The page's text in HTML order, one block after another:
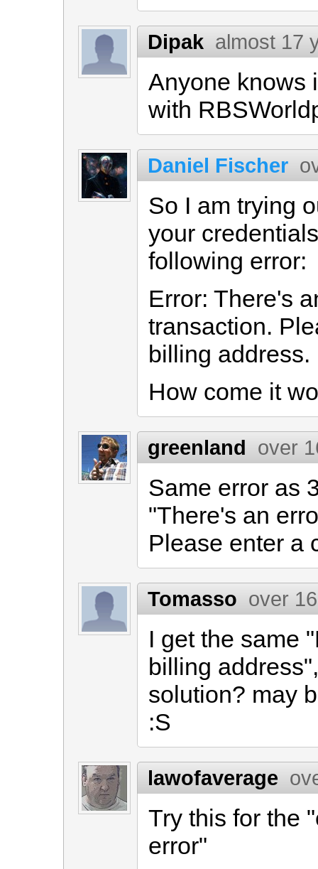
Dipak almost 17
Anyone knows
with
Daniel Fischer
So I am trying
your
following error:
Error: There's
transaction.
billing address.
How come it
greenland over
Same error as
"There's an
Please enter a
Tomasso over
I get the same
billing
solution? may
:S
lawofaverage
Try this for the
error"